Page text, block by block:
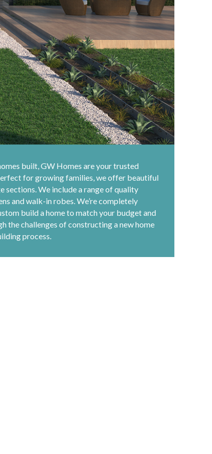
built, GW Homes are your trusted
for growing families, we offer beautiful
sections. We include a range of quality
and walk-in robes. We’re completely
build a home to match your budget and
the challenges of constructing a new home
process.